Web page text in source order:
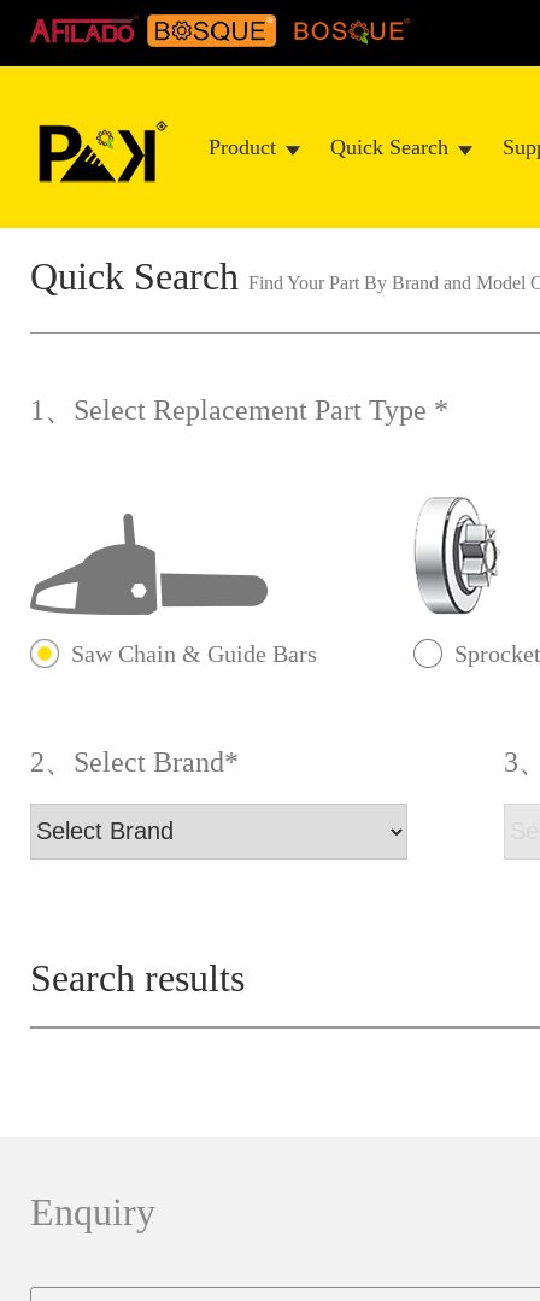
Product Quick Search
Quick Search Find Your Part By Brand and Model
1、Select Replacement Part Type *
Saw Chain & Guide Bars
2、Select Brand* 3
Search results
Enquiry